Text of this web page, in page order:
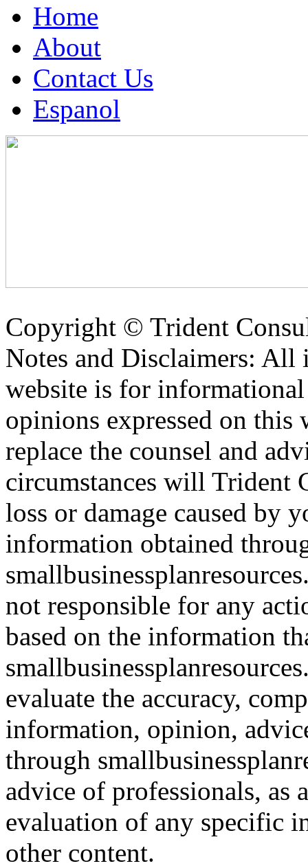
Home
About
Contact Us
Espanol
Copyright © Trident
Notes and Disclaimers: All
website is for
opinions expressed on this
replace the counsel and
circumstances will Trident
loss or damage caused by
information obtained
not responsible for any
based on the information
evaluate the accuracy,
information, opinion,
through
advice of professionals, as
evaluation of any specific
other content.